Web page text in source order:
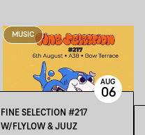
MUSIC
FINE SELECTION #217
W/FLYLOW & JUUZ
AUG
06